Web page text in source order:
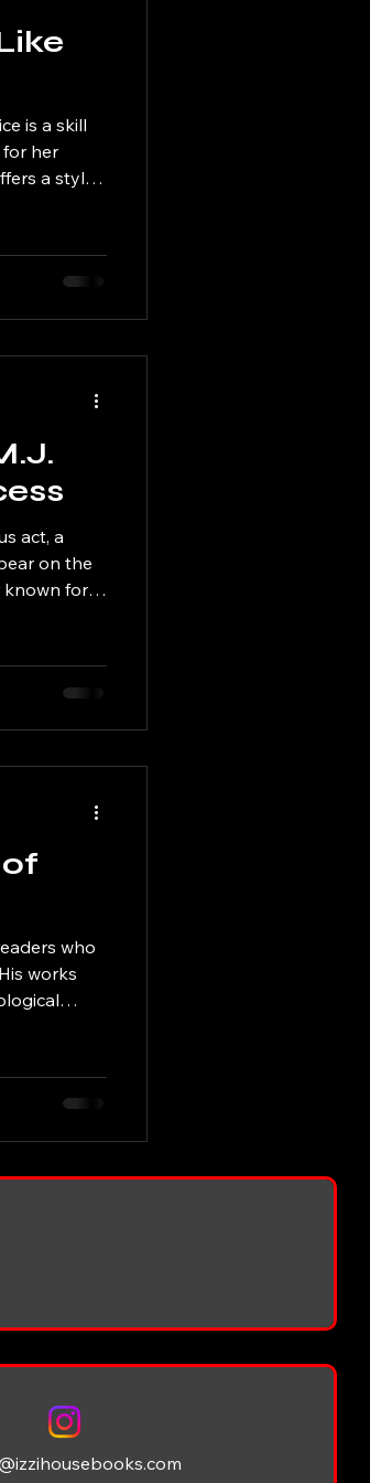
is a skill
for her
a style
to write
M.J.
act, a
on the
known for
This post
who
works
recurring
on readers